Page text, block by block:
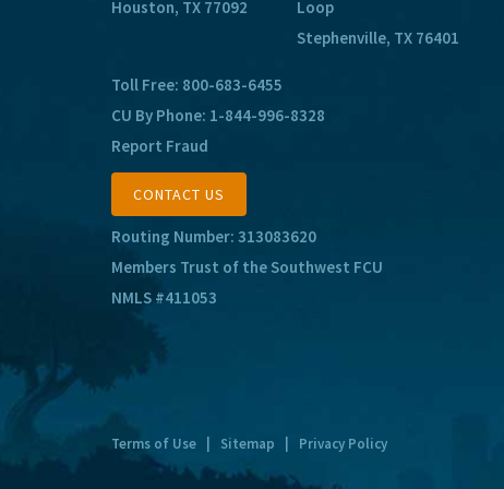
Houston, TX 77092
Loop
Stephenville, TX 76401
Toll Free: 800-683-6455
CU By Phone: 1-844-996-8328
Report Fraud
CONTACT US
Routing Number: 313083620
Members Trust of the Southwest FCU
NMLS #411053
Terms of Use Sitemap Privacy Policy